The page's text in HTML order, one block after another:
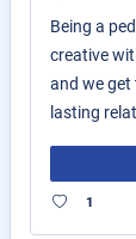
Being a
creative
and we
lasting
1